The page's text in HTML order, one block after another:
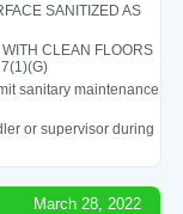
SANITIZED AS
CLEAN FLOORS
sanitary maintenance
or supervisor during
March 28, 2022